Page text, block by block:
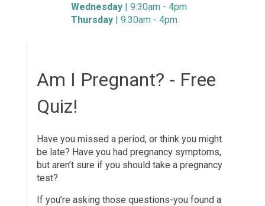
Wednesday | 9:30am - 4pm
Thursday | 9:30am - 4pm
Am I Pregnant? - Free
Quiz!
Have you missed a period, or think you might
be late? Have you had pregnancy symptoms,
but aren’t sure if you should take a pregnancy
test?
If you’re asking those questions-you found a